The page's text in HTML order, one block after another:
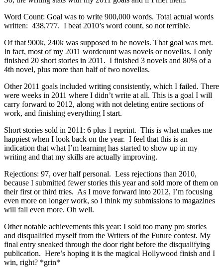
Word Count: Goal was to write 900,000 words. Total actual words
written: 438,777. I beat 2010’s word count, so not terrible.
Of that 900k, 240k was supposed to be novels. That goal was met.
In fact, most of my 2011 wordcount was novels or novellas. I only
finished 20 short stories in 2011. I finished 3 novels and 80% of a
4th novel, plus more than half of two novellas.
Other 2011 goals included writing consistently, which I failed. There
were weeks in 2011 where I didn’t write at all. This is a goal I will
carry forward to 2012, along with not deleting entire sections of
work, and finishing everything I start.
Short stories sold in 2011: 6 plus 1 reprint. This is what makes me
happiest when I look back on the year. I feel that this is an
indication that what I’m learning has started to show up in my
writing and that my skills are actually improving.
Rejections: 97, over half personal. Less rejections than 2010,
because I submitted fewer stories this year and sold more of them on
their first or third tries. As I move forward into 2012, I’m focusing
even more on longer work, so I think my submissions to magazines
will fall even more. Oh well.
Other notable achievements this year: I sold too many pro stories
and disqualified myself from the Writers of the Future contest. My
final entry sneaked through the door right before the disqualifying
publication. Here’s hoping it is the magical Hollywood finish and I
win, right? *grin*